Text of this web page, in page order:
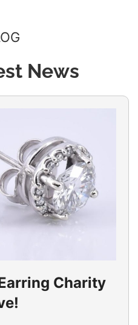
News
Charity